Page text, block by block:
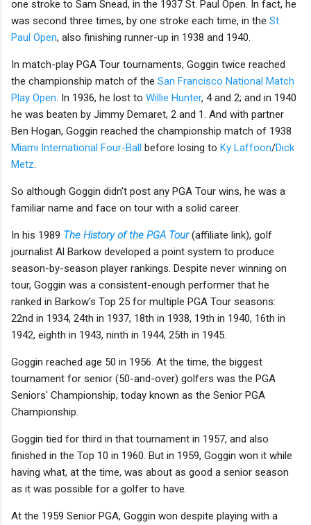
one stroke to Sam Snead, in the 1937 St. Paul Open. In fact, he
was second three times, by one stroke each time, in the St.
Paul Open, also finishing runner-up in 1938 and 1940.
In match-play PGA Tour tournaments, Goggin twice reached
the championship match of the San Francisco National Match
Play Open . In 1936, he lost to Willie Hunter, 4 and 2; and in 1940
he was beaten by Jimmy Demaret, 2 and 1. And with partner
Ben Hogan, Goggin reached the championship match of 1938
Miami International Four-Ball before losing to Ky Laffoon/Dick
Metz
So although Goggin didn't post any PGA Tour wins, he was a
familiar name and face on tour with a solid career.
In his 1989 The History of the PGA Tour(affiliate link), golf
journalist Al Barkow developed a point system to produce
season-by-season player rankings. Despite never winning on
tour, Goggin was a consistent-enough performer that he
ranked in Barkow's Top 25 for multiple PGA Tour seasons:
22nd in 1934, 24th in 1937, 18th in 1938, 19th in 1940, 16th in
1942, eighth in 1943, ninth in 1944, 25th in 1945.
Goggin reached age 50 in 1956. At the time, the biggest
tournament for senior (50-and-over) golfers was the PGA
Seniors' Championship, today known as the Senior PGA
Championship.
Goggin tied for third in that tournament in 1957, and also
finished in the Top 10 in 1960. But in 1959, Goggin won it while
having what, at the time, was about as good a senior season
as it was possible for a golfer to have.
At the 1959 Senior PGA, Goggin won despite playing with a